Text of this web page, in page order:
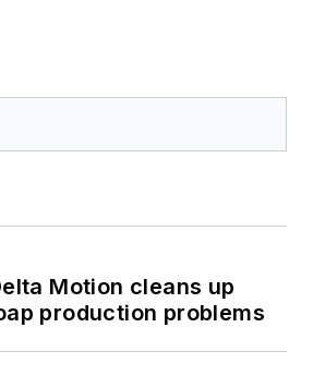
Motion cleans up
production problems